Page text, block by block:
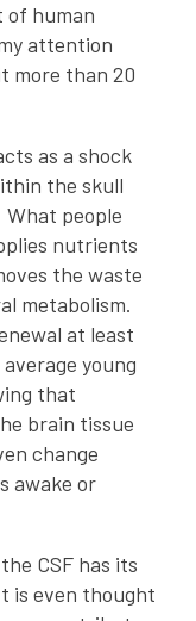
of human
attention
more than 20
as a shock
the skull
people
nutrients
the waste
metabolism.
at least
young
that
brain tissue
change
awake or
CSF has its
is even thought